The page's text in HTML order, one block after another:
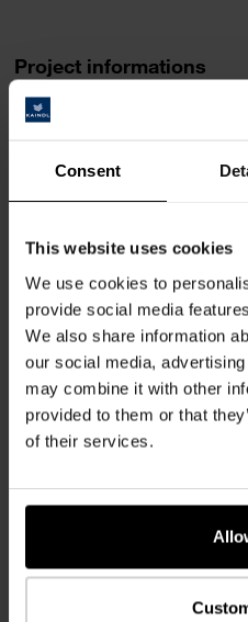
Consent
This website uses cookies
We use cookies to
provide social media
We also share information
our social media,
may combine it with other
provided to them or that
of their services.
Project informations
http://fraefel.ag/
Furniture line Sellamatt
Implementation
since 2017
Place